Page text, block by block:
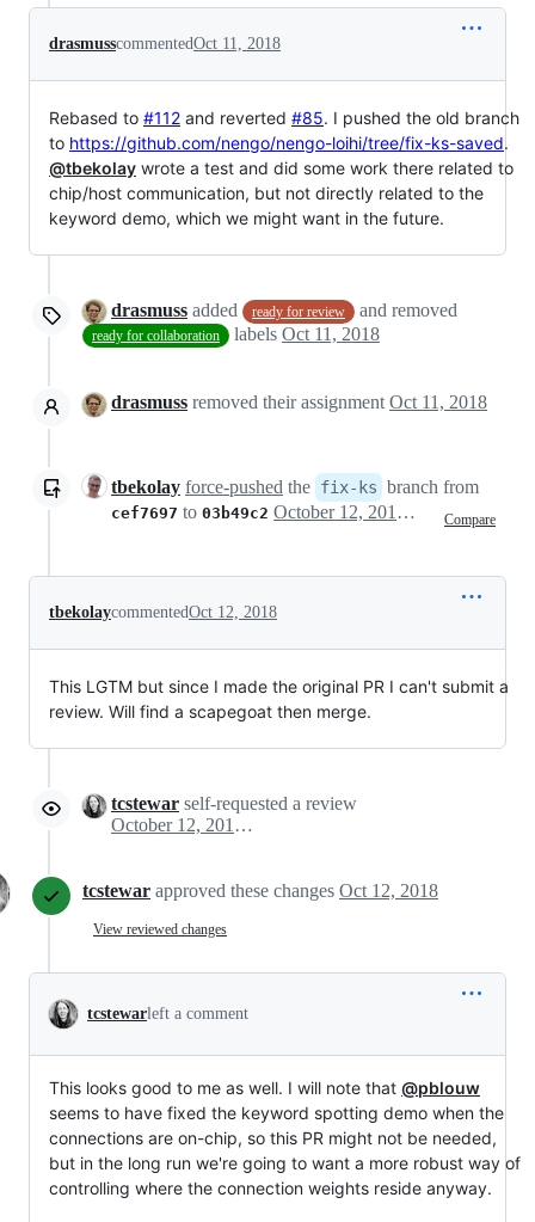
drasmusscommentedOct 11, 2018
Rebased to #112 and reverted #85. I pushed the old branch
to https://github.com/nengo/nengo-loihi/tree/fix-ks-saved.
@tbekolay wrote a test and did some work there related to
chip/host communication, but not directly related to the
keyword demo, which we might want in the future.
drasmuss added ready for review and removed
ready for collaboration labels Oct 11, 2018
drasmuss removed their assignment Oct 11, 2018
tbekolay force-pushed the fix-ks branch from
cef7697 to 03b49c2 Compare
October 12, 2018 02:22
tbekolaycommentedOct 12, 2018
This LGTM but since I made the original PR I can't submit a
review. Will find a scapegoat then merge.
tcstewar self-requested a review
October 12, 2018 03:32
tcstewar approved these changes Oct 12, 2018
View reviewed changes
tcstewarleft a comment
This looks good to me as well. I will note that @pblouw
seems to have fixed the keyword spotting demo when the
connections are on-chip, so this PR might not be needed,
but in the long run we're going to want a more robust way of
controlling where the connection weights reside anyway.